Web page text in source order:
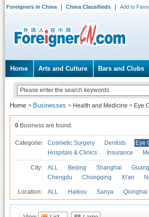
Foreigners in China China Classifieds Add to
Home Arts and Culture Bars and Clubs
Home > Businesses > Health and Medicine > Eye
0 Business are found.
Categories Cosmetic Surgery Dentists
Eye
Hospitals & Clinics
Insurance
City: ALL Beijing Shanghai
Chengdu
Chongqing Xi'an
Location: ALL Haikou Sanya Qionghai